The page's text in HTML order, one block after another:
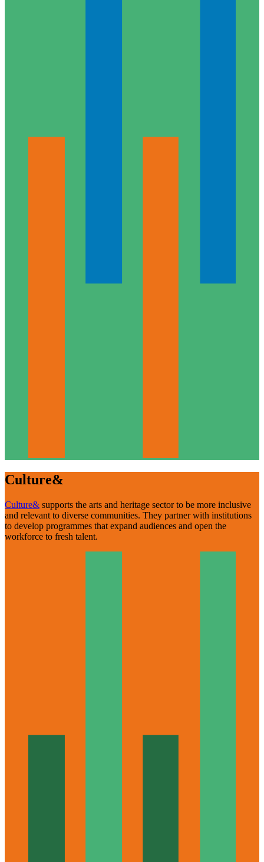
Culture&
Culture& supports the arts and heritage sector to be more inclusive
and relevant to diverse communities. They partner with institutions
to develop programmes that expand audiences and open the
workforce to fresh talent.